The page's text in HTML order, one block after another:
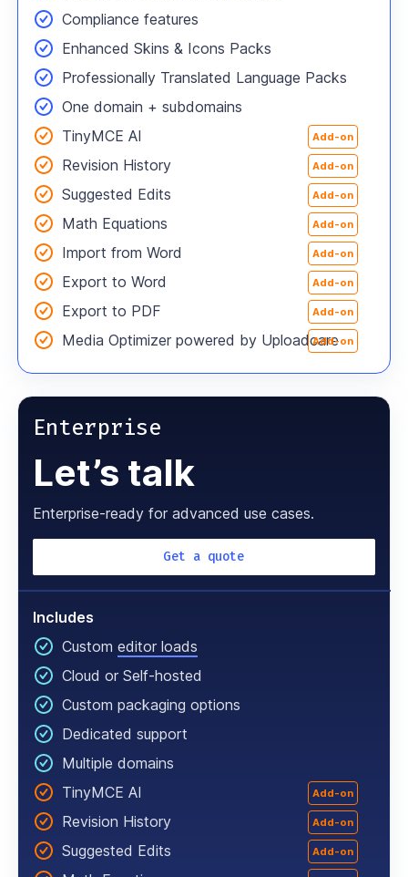
Compliance features
Enhanced Skins & Icons Packs
Professionally Translated Language Packs
One domain + subdomains
TinyMCE AI
Add-on
Revision History Add-on
Suggested Edits Add-on
Math Equations Add-on
Import from Word Add-on
Export to Word Add-on
Export to PDF Add-on
Media Optimizer powered by Uploadcare
Add-on
Enterprise
Let’s talk
Enterprise-ready for advanced use cases.
Get a quote
Includes
Custom editor loads
Cloud or Self-hosted
Custom packaging options
Dedicated support
Multiple domains
TinyMCE AI
Add-on
Revision History Add-on
Suggested Edits Add-on